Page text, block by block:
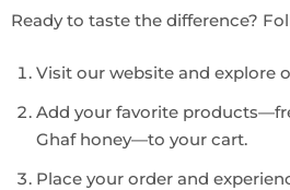
Ready to taste the difference?
Visit our website and explore
Add your favorite
Ghaf honey—to your cart.
Place your order and